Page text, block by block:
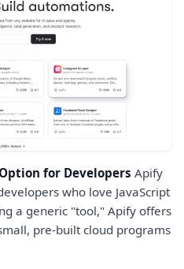
for Developers Apify
who love JavaScript
a generic "tool," Apify offers
pre-built cloud programs